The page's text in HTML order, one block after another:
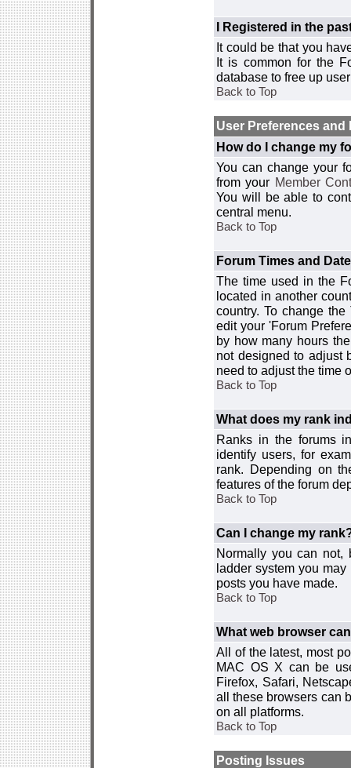
I Registered in the
It could be that you
It is common for the
database to free up
Back to Top
User Preferences and
How do I change my
You can change your
from your Member
You will be able to
central menu.
Back to Top
Forum Times and
The time used in the
located in another
country. To change
edit your 'Forum
by how many hours
not designed to adjust
need to adjust the time
Back to Top
What does my rank
Ranks in the forums
identify users, for
rank. Depending on
features of the forum
Back to Top
Can I change my
Normally you can not,
ladder system you
posts you have made.
Back to Top
What web browser
All of the latest, most
MAC OS X can be
Firefox, Safari,
all these browsers can
on all platforms.
Back to Top
Posting Issues